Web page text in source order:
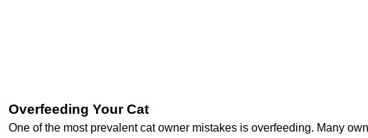
Overfeeding Your Cat
One of the most prevalent cat owner mistakes is overfeeding. Many